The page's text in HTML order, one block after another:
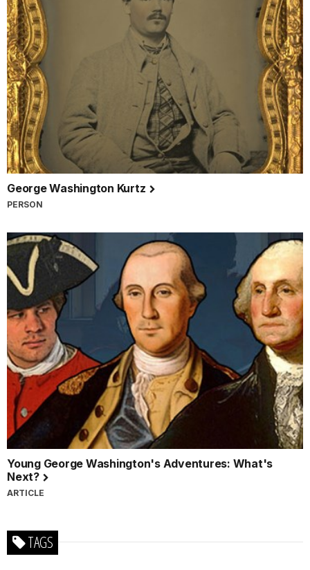
George Washington Kurtz
PERSON
Young George Washington's Adventures: What's
Next?
ARTICLE
TAGS